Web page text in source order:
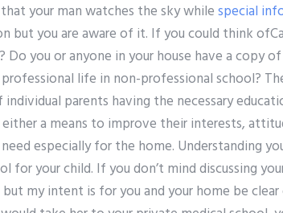
your man watches the sky whilespecial
but you are aware of it. If you could think
you or anyone in your house have a copy
life in non-professional school?
parents having the necessary
a means to improve their interests,
especially for the home. Understanding
for your child. If you don’t mind discussing
my intent is for you and your home be